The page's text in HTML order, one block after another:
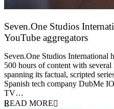
Seven.One Studios
YouTube aggregators
Seven.One Studios International
500 hours of content with several
spanning its factual, scripted
Spanish tech company DubMe
TV…
READ MORE